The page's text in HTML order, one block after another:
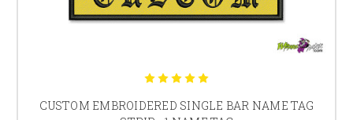
information for your custom order. If we have issues or questions
regarding your order or a special request, this may delay our turnaround
WizardPatch™ offer the largest selection of patch designs, we are limited
only by imagination so, if you can think it, we can certainly make it. Be
and get inspiration for your own custom embroidered rocker patches.
CUSTOM EMBROIDERED SINGLE BAR NAME TAG